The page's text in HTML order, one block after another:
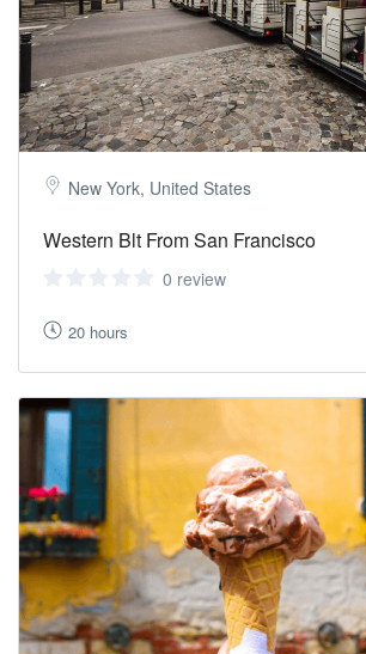
New York, United States
Western Blt From San Francisco
0 review
20 hours